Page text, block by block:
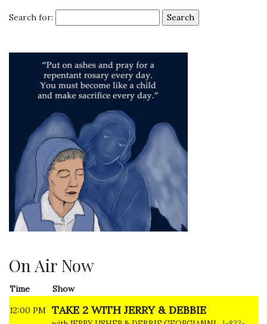
Search for:
On Air Now
Time
Show
12:00 PM
TAKE 2 WITH JERRY & DEBBIE